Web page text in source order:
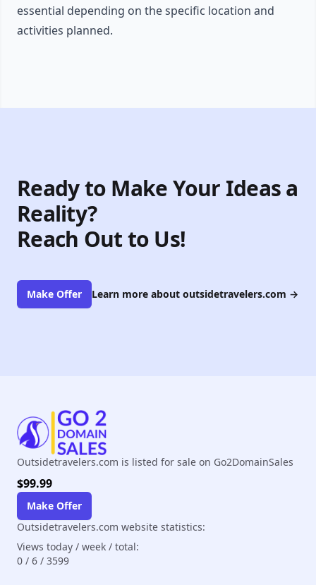
essential depending on the specific location and
activities planned.
Ready to Make Your Ideas a
Reality?
Reach Out to Us!
Make Offer Learn more about outsidetravelers.com →
Outsidetravelers.com is listed for sale on Go2DomainSales
$99.99
Make Offer
Outsidetravelers.com website statistics:
Views today / week / total:
0 / 6 / 3599